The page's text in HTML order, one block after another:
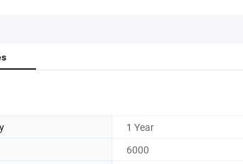
1 Year
6000